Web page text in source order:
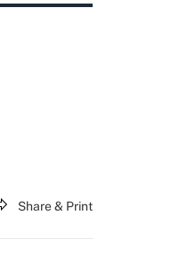
Share & Print